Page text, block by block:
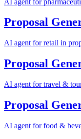
Proposal
AI agent forretail in
Proposal
AI agent fortravel &
Proposal
AI agent forfood &